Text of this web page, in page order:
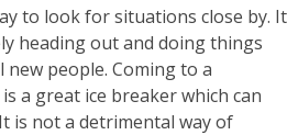
to look for situations close by. It
heading out and doing things
people. Coming to a
a great ice breaker which can
is not a detrimental way of